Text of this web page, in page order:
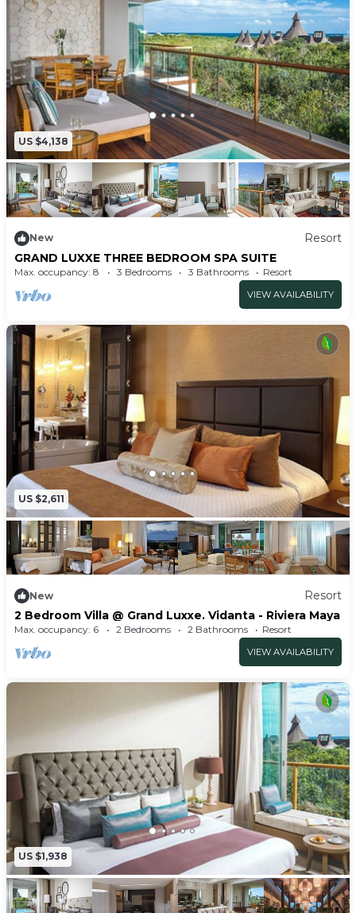
US $4,138
New
Resort
GRAND LUXXE THREE BEDROOM SPA SUITE
Max. occupancy: 8 3 Bedrooms 3 Bathrooms Resort
VIEW AVAILABILITY
US $2,611
New
Resort
2 Bedroom Villa @ Grand Luxxe. Vidanta - Riviera Maya
Max. occupancy: 6 2 Bedrooms 2 Bathrooms Resort
VIEW AVAILABILITY
US $1,938